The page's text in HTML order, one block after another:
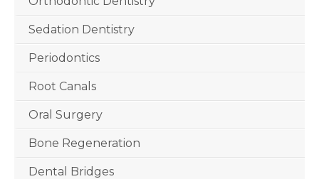
Sedation Dentistry
Periodontics
Root Canals
Oral Surgery
Bone Regeneration
Dental Bridges